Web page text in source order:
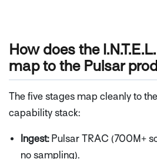
How does the
map to the Pulsar
The five stages map cleanly to
capability stack:
Ingest:Pulsar TRAC (700M+
no sampling).